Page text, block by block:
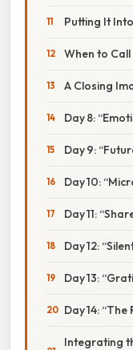
Putting It
When to
A Closing
Day 8:
Day 9:
Day 10:
Day 11:
Day 12:
Day 13:
Day 14: “The
Integrating